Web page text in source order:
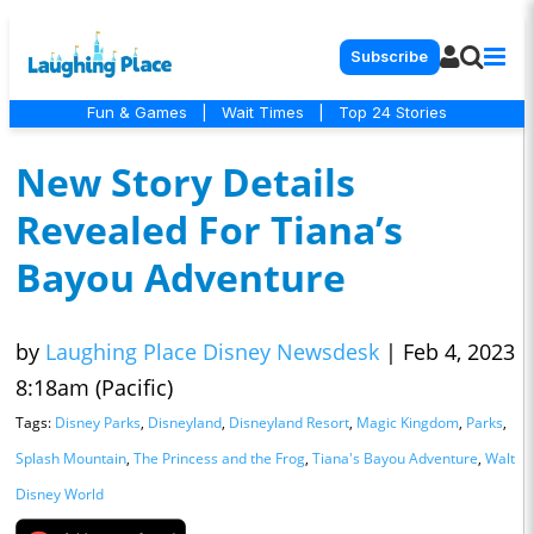
Subscribe
Fun & Games Wait Times Top 24 Stories
New Story Details
Revealed For Tiana’s
Bayou Adventure
by Laughing Place Disney Newsdesk | Feb 4, 2023
8:18am (Pacific)
Tags: Disney Parks, Disneyland, Disneyland Resort, Magic Kingdom, Parks,
Splash Mountain, The Princess and the Frog, Tiana's Bayou Adventure, Walt
Disney World